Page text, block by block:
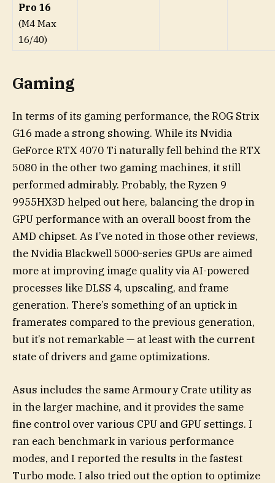
Pro 16
(M4 Max
16/40)
Gaming
In terms of its gaming performance, the ROG Strix
G16 made a strong showing. While its Nvidia
GeForce RTX 4070 Ti naturally fell behind the RTX
5080 in the other two gaming machines, it still
performed admirably. Probably, the Ryzen 9
9955HX3D helped out here, balancing the drop in
GPU performance with an overall boost from the
AMD chipset. As I’ve noted in those other reviews,
the Nvidia Blackwell 5000-series GPUs are aimed
more at improving image quality via AI-powered
processes like DLSS 4, upscaling, and frame
generation. There’s something of an uptick in
framerates compared to the previous generation,
but it’s not remarkable — at least with the current
state of drivers and game optimizations.
Asus includes the same Armoury Crate utility as
in the larger machine, and it provides the same
fine control over various CPU and GPU settings. I
ran each benchmark in various performance
modes, and I reported the results in the fastest
Turbo mode. I also tried out the option to optimize